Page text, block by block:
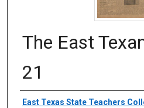
The East
21
Creator
East Texas State Teachers